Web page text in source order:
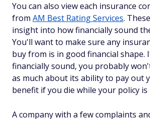
You can also view each insurance
from AM Best Rating Services.
insight into how financially sound
You'll want to make sure any
buy from is in good financial shape.
financially sound, you probably
as much about its ability to pay out
benefit if you die while your policy is
A company with a few complaints